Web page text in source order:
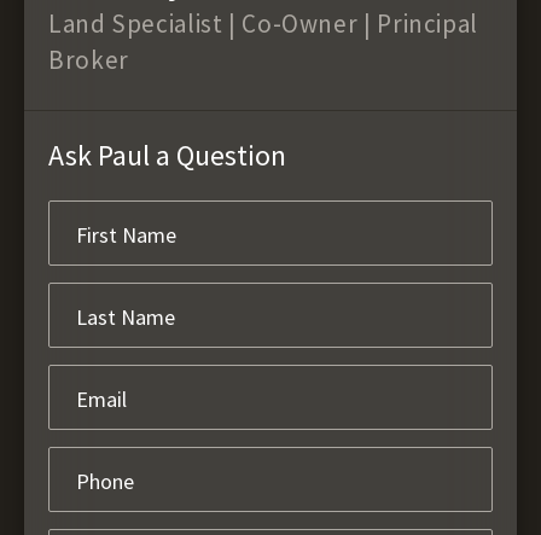
Land Specialist | Co-Owner | Principal
Broker
Ask Paul a Question